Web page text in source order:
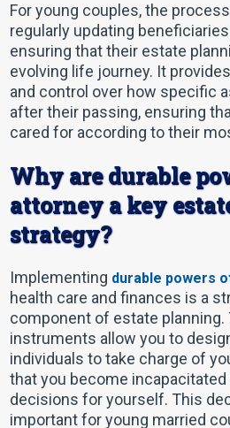
For young couples, the
regularly updating
ensuring that their estate
evolving life journey. It
and control over how specific
after their passing, ensuring
cared for according to their
Why are durable
attorney a key
strategy?
Implementing durable powers
health care and finances is a
component of estate planning.
instruments allow you to
individuals to take charge of
that you become incapacitated
decisions for yourself. This
important for young married